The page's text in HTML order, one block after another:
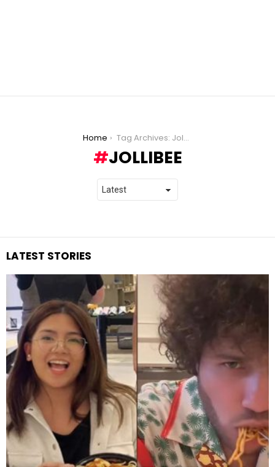
Home Tag Archives: Jollibee
JOLLIBEE
LATEST STORIES